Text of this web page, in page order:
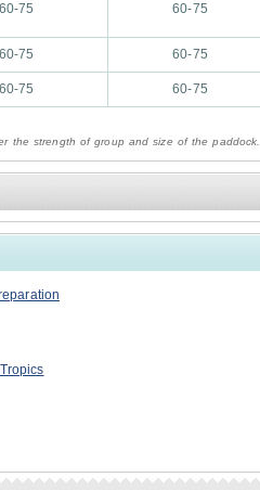
60-75 60-75
60-75 60-75
60-75 60-75
the strength of group and size of the paddock.